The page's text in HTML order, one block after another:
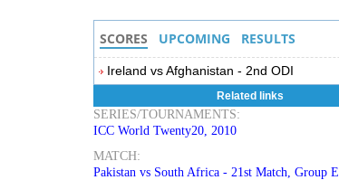
SCORES UPCOMING RESULTS
Ireland vs Afghanistan - 2nd ODI
Related links
SERIES/TOURNAMENTS:
ICC World Twenty20, 2010
MATCH:
Pakistan vs South Africa - 21st Match, Group E